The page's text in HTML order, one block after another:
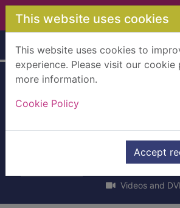
Skip to main content
This website uses cookies
This website uses cookies to
experience. Please visit our
more information.
Cookie Policy
Accept
Home Full display
and
2012
Videos and